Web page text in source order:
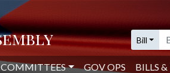
Bill
COMMITTEES GOV OPS BILLS &